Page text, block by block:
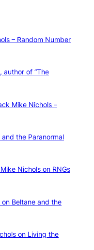
– Random Number
author of “The
Mike Nichols –
the Paranormal
Nichols on RNGs
Beltane and the
on Living the